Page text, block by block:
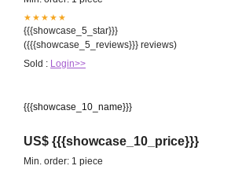
★★★★★
{{{showcase_5_star}}}
({{{showcase_5_reviews}}} reviews)
Sold : Login>>
{{{showcase_10_name}}}
US$ {{{showcase_10_price}}}
Min. order: 1 piece